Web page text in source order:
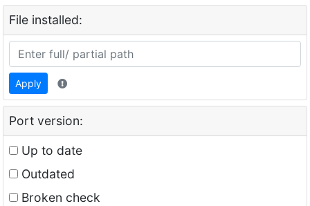
File installed:
Apply
Port version:
Up to date
Outdated
Broken check